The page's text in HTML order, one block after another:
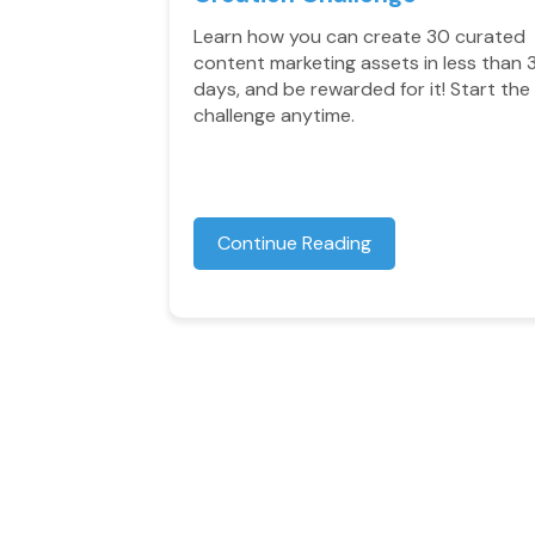
Learn how you can create 30 curated
content marketing assets in less than
days, and be rewarded for it! Start the
challenge anytime.
Continue Reading